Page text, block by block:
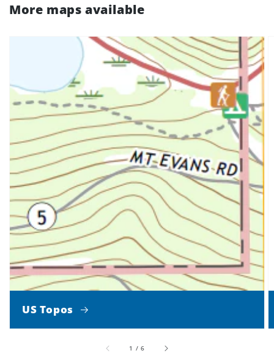
More maps available
US Topos
1 /of
6